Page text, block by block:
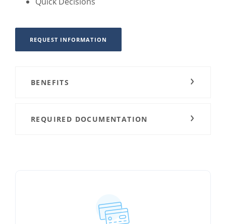
REQUEST INFORMATION
BENEFITS
REQUIRED DOCUMENTATION